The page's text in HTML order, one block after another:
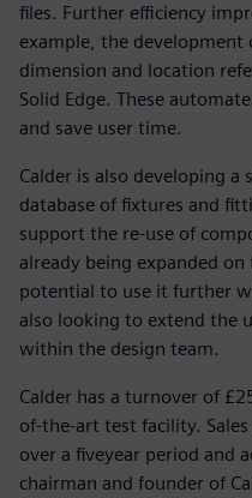
files. Further efficiency
example, the development
dimension and location
Solid Edge. These
and save user time.
Calder is also developing a
database of fixtures and
support the re-use of
already being expanded
potential to use it further
also looking to extend the
within the design team.
Calder has a turnover of
of-the-art test facility.
over a fiveyear period and
chairman and founder of